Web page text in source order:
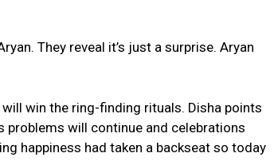
They reveal it’s just a surprise. Aryan
win the ring-finding rituals. Disha points
will continue and celebrations
happiness had taken a backseat so today